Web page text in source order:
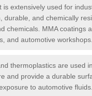
is extensively used for
durable, and chemically
chemicals. MMA coatings
and automotive workshops.
thermoplastics are used
and provide a durable
to automotive fluids.